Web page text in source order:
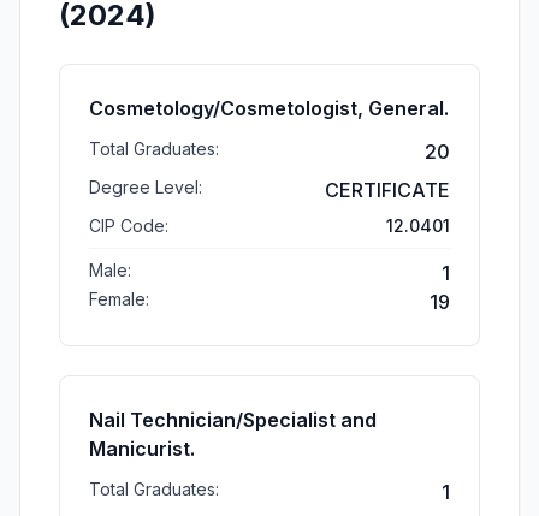
(2024)
Cosmetology/Cosmetologist, General.
Total Graduates: 20
Degree Level: CERTIFICATE
CIP Code: 12.0401
Male: 1
Female: 19
Nail Technician/Specialist and
Manicurist.
Total Graduates: 1